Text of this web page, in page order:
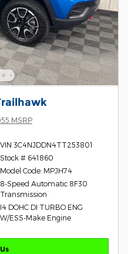
MSRP
VIN 3C4NJDDN4TT253801
Stock # 641860
Model Code: MPJH74
8-Speed Automatic 8F30
Transmission
I4 DOHC DI TURBO ENG
W/ESS-Make Engine